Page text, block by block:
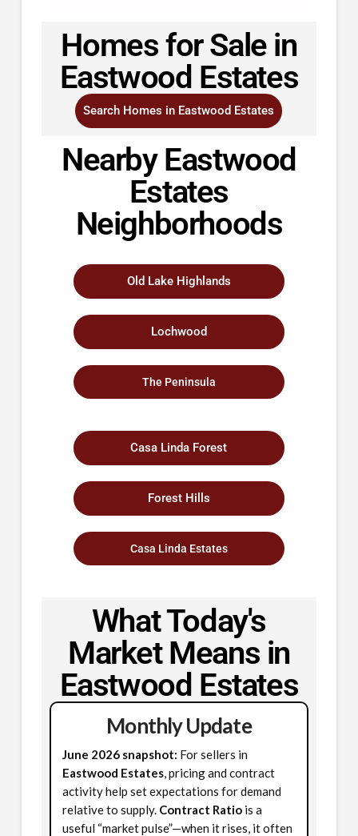
Homes for Sale in
Eastwood Estates
Search Homes in Eastwood Estates
Nearby Eastwood
Estates
Neighborhoods
Old Lake Highlands
Lochwood
The Peninsula
Casa Linda Forest
Forest Hills
Casa Linda Estates
What Today's
Market Means in
Eastwood Estates
Monthly Update
June 2026 snapshot: For sellers in
Eastwood Estates, pricing and contract
activity help set expectations for demand
relative to supply. Contract Ratiois a
useful “market pulse”—when it rises, it often